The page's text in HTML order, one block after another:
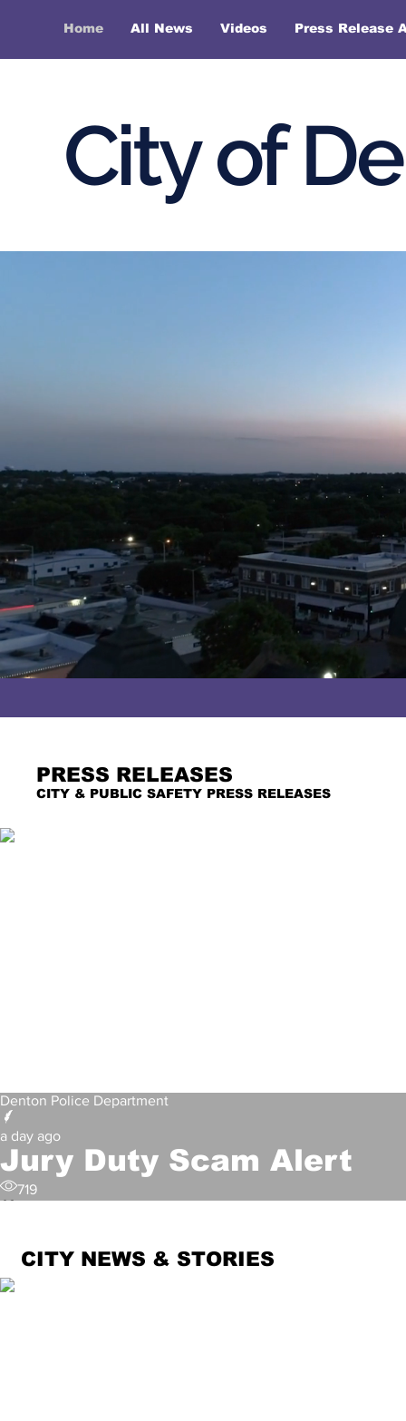
Home All News Videos Press Release
City of
PRESS RELEASES
CITY & PUBLIC SAFETY PRESS RELEASES
Denton Police Department
a day ago
Jury Duty Scam Alert
719
CITY NEWS & STORIES